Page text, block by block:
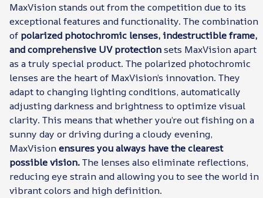
MaxVision stands out from the competition due to its
exceptional features and functionality. The combination
of polarized photochromic lenses, indestructible frame,
and comprehensive UV protectionsets MaxVision apart
as a truly special product. The polarized photochromic
lenses are the heart of MaxVision’s innovation. They
adapt to changing lighting conditions, automatically
adjusting darkness and brightness to optimize visual
clarity. This means that whether you’re out fishing on a
sunny day or driving during a cloudy evening,
MaxVisionensures you always have the clearest
possible vision.The lenses also eliminate reflections,
reducing eye strain and allowing you to see the world in
vibrant colors and high definition.